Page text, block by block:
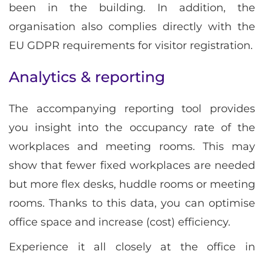
been in the building. In addition, the
organisation also complies directly with the
EU GDPR requirements for visitor registration.
Analytics & reporting
The accompanying reporting tool provides
you insight into the occupancy rate of the
workplaces and meeting rooms. This may
show that fewer fixed workplaces are needed
but more flex desks, huddle rooms or meeting
rooms. Thanks to this data, you can optimise
office space and increase (cost) efficiency.
Experience it all closely at the office in